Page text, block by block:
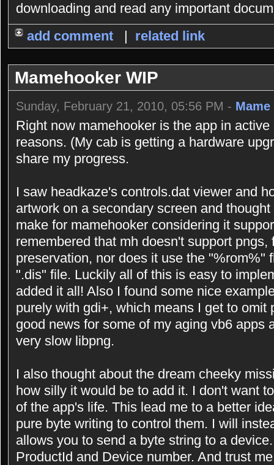
downloading and read any important
add comment
| related link
Mamehooker WIP
Sunday, February 21, 2010, 05:56 PM -
Right now mamehooker is the app in
reasons. (My cab is getting a hardware
share my progress.
I saw headkaze's controls.dat viewer and
artwork on a secondary screen and
make for mamehooker considering it
remembered that mh doesn't support
preservation, nor does it use the "%rom%"
".dis" file. Luckily all of this is easy to
added it all! Also I found some nice
purely with gdi+, which means I get to omit
good news for some of my aging vb6 apps
very slow libpng.
I also thought about the dream cheeky
how silly it would be to add it. I don't want
of the app's life. This lead me to a better
pure byte writing to control them. I will
allows you to send a byte string to a
ProductId and Device number. And trust